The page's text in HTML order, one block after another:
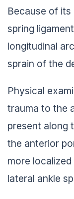
Because of
spring
longitudinal
sprain of the
Physical
trauma to the
present along
the anterior
more
lateral ankle